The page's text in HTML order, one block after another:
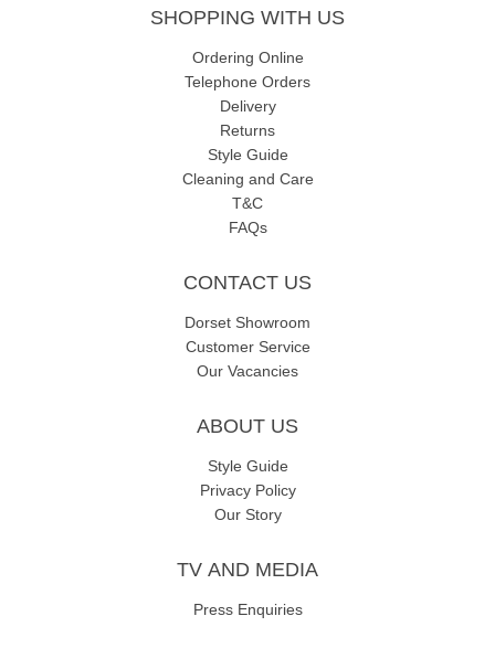
SHOPPING WITH US
Ordering Online
Telephone Orders
Delivery
Returns
Style Guide
Cleaning and Care
T&C
FAQs
CONTACT US
Dorset Showroom
Customer Service
Our Vacancies
ABOUT US
Style Guide
Privacy Policy
Our Story
TV AND MEDIA
Press Enquiries